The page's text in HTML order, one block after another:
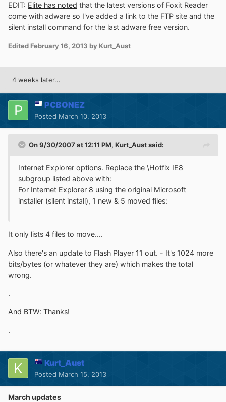
EDIT: Elite has noted that the latest versions of Foxit Reader
come with adware so I've added a link to the FTP site and the
silent install command for the last adware free version.
Edited February 16, 2013 by Kurt_Aust
4 weeks later...
PCBONEZ
Posted March 10, 2013
On 9/30/2007 at 12:11 PM, Kurt_Aust said:
Internet Explorer options. Replace the \Hotfix IE8
subgroup listed above with:
For Internet Explorer 8 using the original Microsoft
installer (silent install), 1 new & 5 moved files:
It only lists 4 files to move....
Also there's an update to Flash Player 11 out. - It's 1024 more
bits/bytes (or whatever they are) which makes the total
wrong.
.
And BTW: Thanks!
.
Kurt_Aust
Posted March 15, 2013
March updates